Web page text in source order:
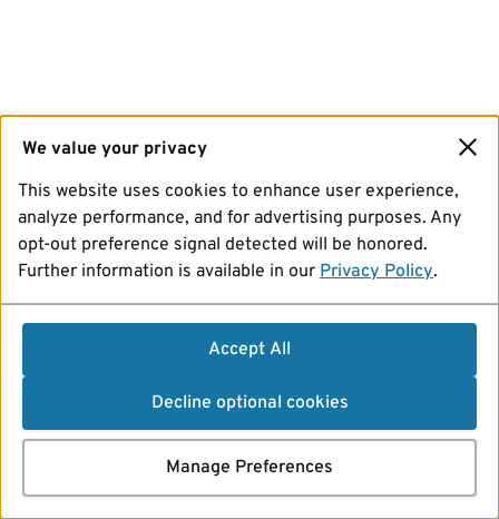
We value your privacy
This website uses cookies to enhance user experience,
analyze performance, and for advertising purposes. Any
opt-out preference signal detected will be honored.
Further information is available in our Privacy Policy.
Accept All
Decline optional cookies
Manage Preferences